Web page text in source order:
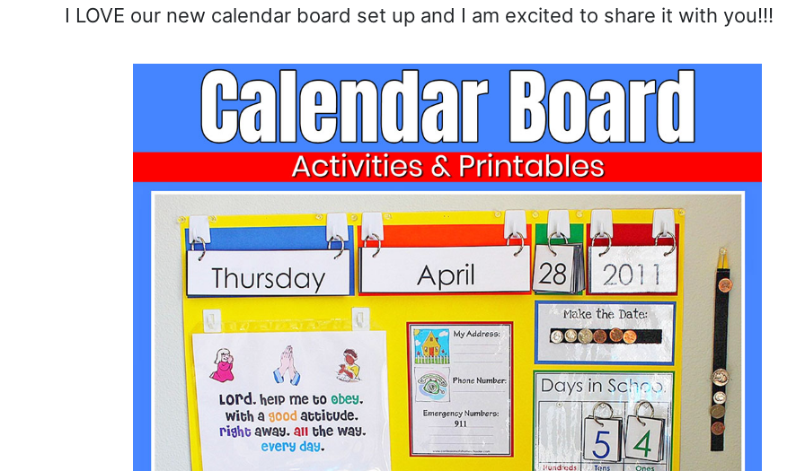
I LOVE our new calendar board set up and I am excited to share it with you!!!